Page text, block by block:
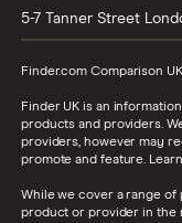
5-7 Tanner Street
Finder.com Comparison
Finder UK is an
products and providers.
providers, however may
promote and feature.
While we cover a range
product or provider in the